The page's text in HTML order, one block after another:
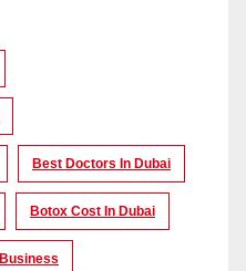
Best Doctors In Dubai
Botox Cost In Dubai
Business